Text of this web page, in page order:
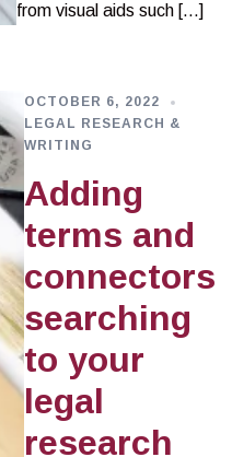
from visual aids such […]
OCTOBER 6, 2022
LEGAL RESEARCH &
WRITING
Adding
terms and
connectors
searching
to your
legal
research